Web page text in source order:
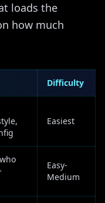
loads the
how much
Difficulty
Easiest
Easy-
Medium